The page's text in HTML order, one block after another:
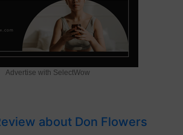
Advertise with SelectWow
about Don Flowers